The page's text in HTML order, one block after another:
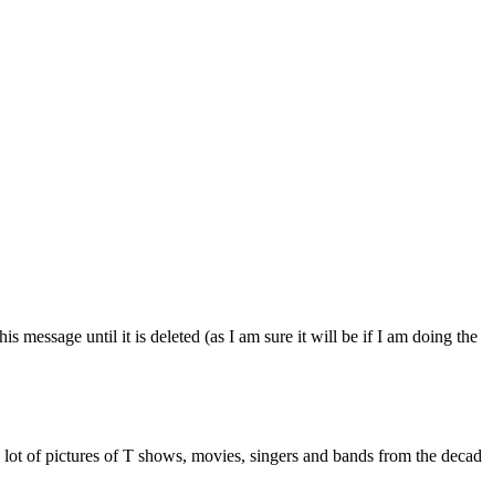
message until it is deleted (as I am sure it will be if I am doing
of pictures of T shows, movies, singers and bands from the